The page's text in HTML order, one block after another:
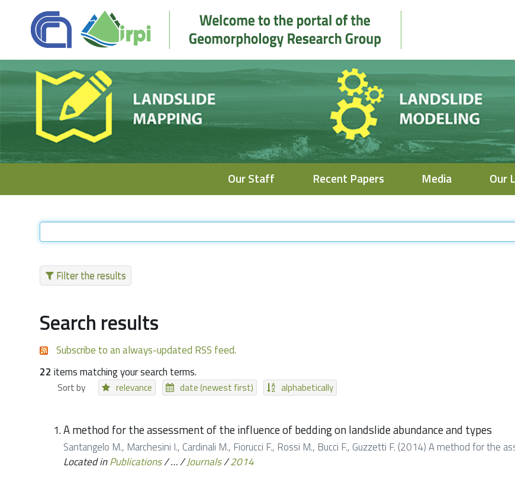
Our Staff Recent Papers Media Our
Filter the results
Search results
Subscribe to an always-updated RSS feed.
22 items matching your search terms.
Sort by relevance date (newest first) alphabetically
A method for the assessment of the influence of bedding on landslide abundance and types
Santangelo M., Marchesini I., Cardinali M., Fiorucci F., Rossi M., Bucci F., Guzzetti F. (2014) A method for the
Located inPublications/…/Journals/2014